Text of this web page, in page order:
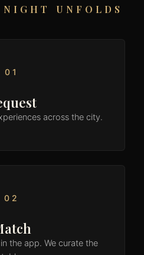
NIGHT UNFOLDS
01
across the city.
02
the app. We curate the